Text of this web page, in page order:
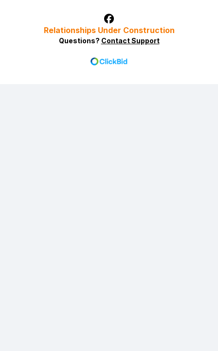
Relationships Under Construction
Questions? Contact Support